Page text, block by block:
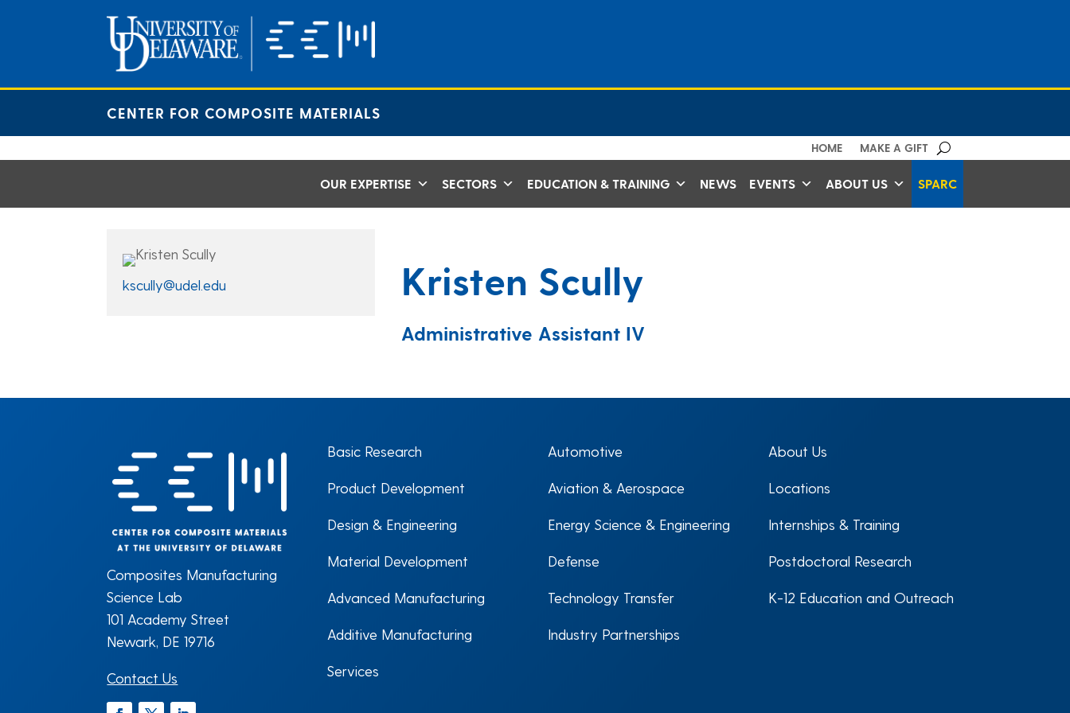
CENTER FOR COMPOSITE MATERIALS
HOME MAKE A GIFT
OUR EXPERTISE SECTORS EDUCATION & TRAINING NEWS EVENTS ABOUT US SPARC
kscully@udel.edu Kristen Scully
Administrative Assistant IV
Composites Manufacturing
Science Lab
101 Academy Street
Newark, DE 19716
Contact Us
Basic Research
Product Development
Design & Engineering
Material Development
Advanced Manufacturing
Additive Manufacturing
Services
Automotive
Aviation & Aerospace
Energy Science & Engineering
Defense
Technology Transfer
Industry Partnerships
About Us
Locations
Internships & Training
Postdoctoral Research
K-12 Education and Outreach